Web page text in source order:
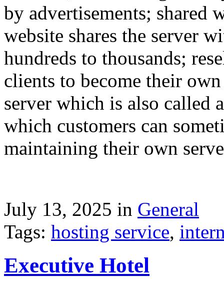
by advertisements; shared
website shares the server
hundreds to thousands;
clients to become their
server which is also called
which customers can
maintaining their own
July 13, 2025 in General
Tags: hosting service,
Executive Hotel